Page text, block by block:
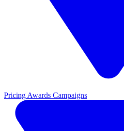
Pricing Awards Campaigns